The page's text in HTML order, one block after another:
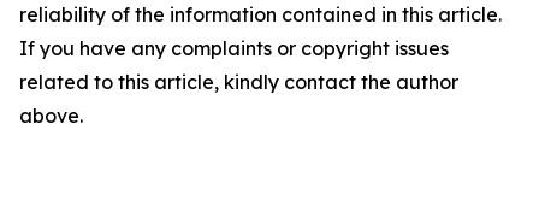
reliability of the information contained in this article.
If you have any complaints or copyright issues
related to this article, kindly contact the author
above.